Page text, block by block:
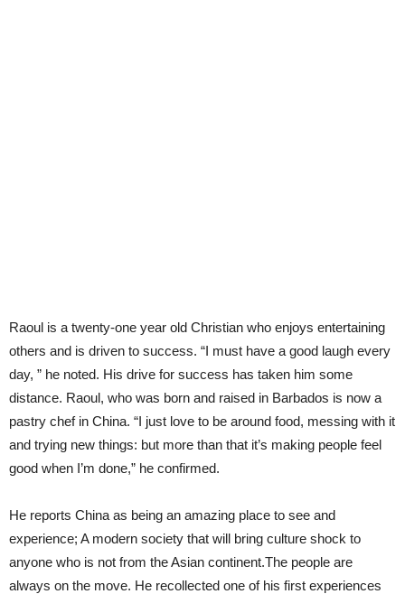
Raoul is a twenty-one year old Christian who enjoys entertaining
others and is driven to success. “I must have a good laugh every
day, ” he noted. His drive for success has taken him some
distance. Raoul, who was born and raised in Barbados is now a
pastry chef in China. “I just love to be around food, messing with it
and trying new things: but more than that it’s making people feel
good when I’m done,” he confirmed.
He reports China as being an amazing place to see and
experience; A modern society that will bring culture shock to
anyone who is not from the Asian continent.The people are
always on the move. He recollected one of his first experiences